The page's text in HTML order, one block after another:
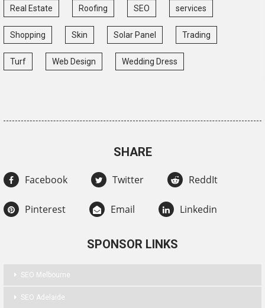
Real Estate Roofing SEO services
Shopping Skin Solar Panel Trading
Turf Web Design Wedding Dress
SHARE
Facebook Twitter ReddIt
Pinterest Email Linkedin
SPONSOR LINKS
SEO Melbourne
SEO Adelaide